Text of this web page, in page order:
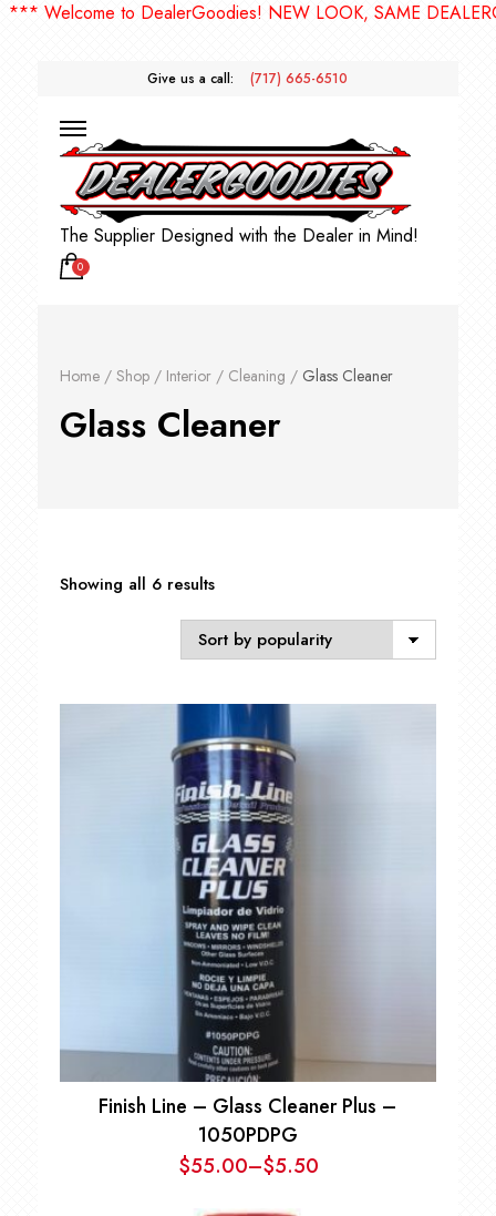
to DealerGoodies! NEW LOOK, SAME
Give us a call: (717) 665-6510
The Supplier Designed with the Dealer in Mind!
0
Home/ Shop/ Interior/ Cleaning / Glass Cleaner
Glass Cleaner
Showing all 6 resultsSorted
popularity
Finish Line – Glass Cleaner Plus –
1050PDPG
$5.50
–
$55.00Price
range: